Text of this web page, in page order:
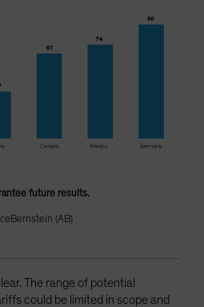
future results.
(AB)
The range of potential
could be limited in scope and